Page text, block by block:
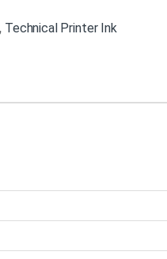
Technical Printer Ink